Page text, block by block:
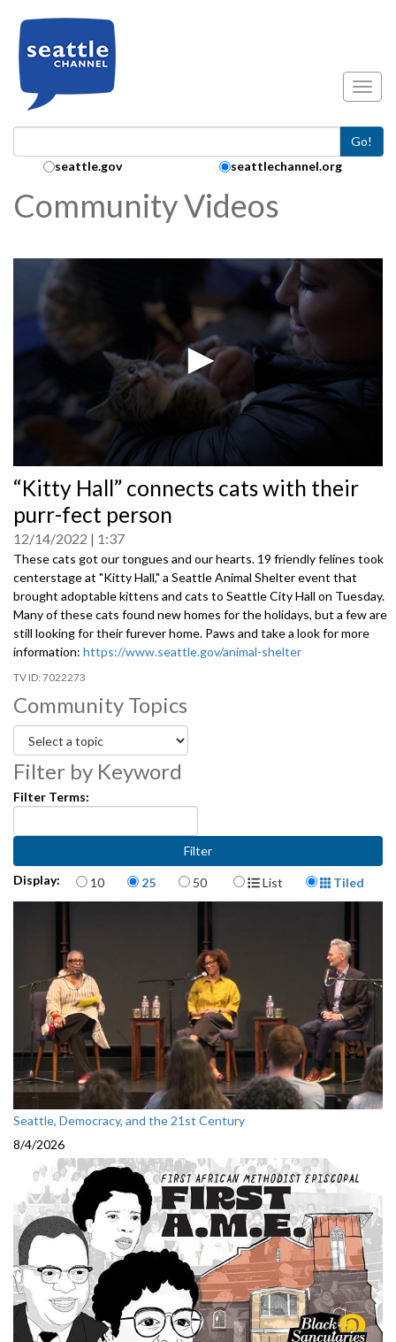
Go!
Search Collection:
seattle.gov seattlechannel.org
Community Videos
seconds
0
seconds
“Kitty Hall” connects cats with their
purr-fect person
12/14/2022 1:37
These cats got our tongues and our hearts. 19 friendly felines took
centerstage at "Kitty Hall," a Seattle Animal Shelter event that
brought adoptable kittens and cats to Seattle City Hall on Tuesday.
Many of these cats found new homes for the holidays, but a few are
still looking for their furever home. Paws and take a look for more
information: https://www.seattle.gov/animal-shelter
7022273
Community Topics
Filter by Keyword
Filter Terms:
Display: Items per page
10 25 50 Display Format
List Tiled
Seattle, Democracy, and the 21st Century
8/4/2026